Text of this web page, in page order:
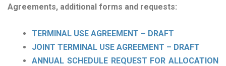
Agreements, additional forms and requests:
TERMINAL USE AGREEMENT – DRAFT
JOINT TERMINAL USE AGREEMENT – DRAFT
ANNUAL SCHEDULE REQUEST FOR ALLOCATION